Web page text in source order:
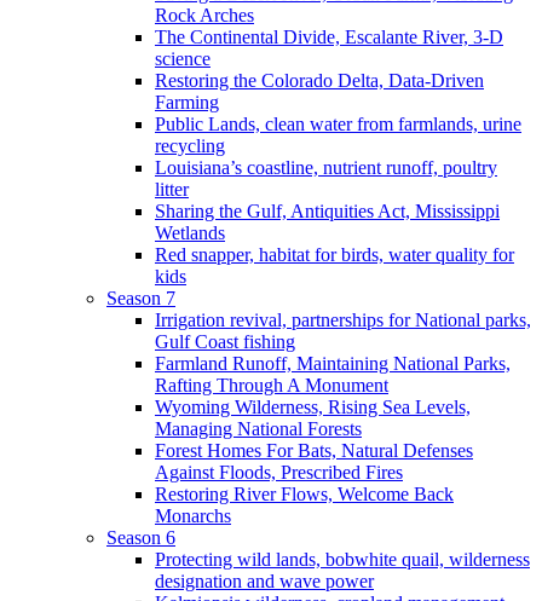
Rock Arches
The Continental Divide, Escalante River, 3-D
science
Restoring the Colorado Delta, Data-Driven
Farming
Public Lands, clean water from farmlands, urine
recycling
Louisiana’s coastline, nutrient runoff, poultry
litter
Sharing the Gulf, Antiquities Act, Mississippi
Wetlands
Red snapper, habitat for birds, water quality for
kids
Season 7
Irrigation revival, partnerships for National parks,
Gulf Coast fishing
Farmland Runoff, Maintaining National Parks,
Rafting Through A Monument
Wyoming Wilderness, Rising Sea Levels,
Managing National Forests
Forest Homes For Bats, Natural Defenses
Against Floods, Prescribed Fires
Restoring River Flows, Welcome Back
Monarchs
Season 6
Protecting wild lands, bobwhite quail, wilderness
designation and wave power